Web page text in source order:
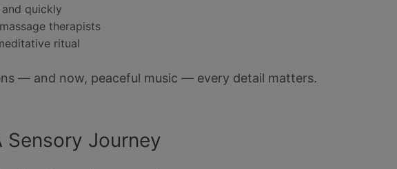
quickly
therapists
ritual
— and now, peaceful music — every detail matters.
Sensory Journey